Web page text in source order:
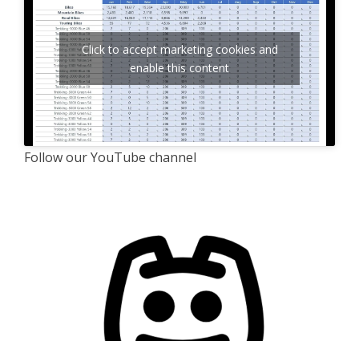
Click to accept marketing cookies and
enable this content
Follow our YouTube channel